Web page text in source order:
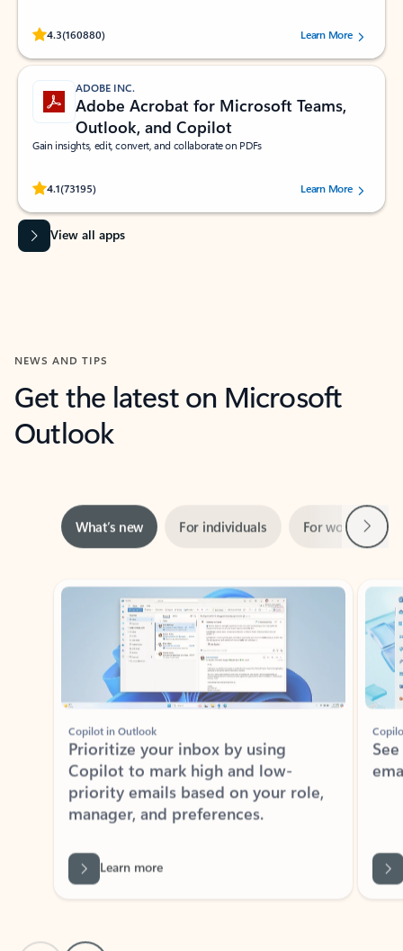
4.3(160880)
Rated (#=ratingAverage#) stars out of 5 stars, by 160880 users.Learn More
ADOBE INC.
Adobe Acrobat for Microsoft Teams,
Outlook, and Copilot
Gain insights, edit, convert, and collaborate on PDFs
4.1(73195)
Rated (#=ratingAverage#) stars out of 5 stars, by 73195 users.Learn More
View all apps
NEWS AND TIPS
Get the latest on Microsoft
Outlook
What’s new
Previous Slide
Next Slide
Copilot in Outlook
Prioritize your inbox by using
Copilot to mark high and low-
priority emails based on your role,
manager, and preferences.